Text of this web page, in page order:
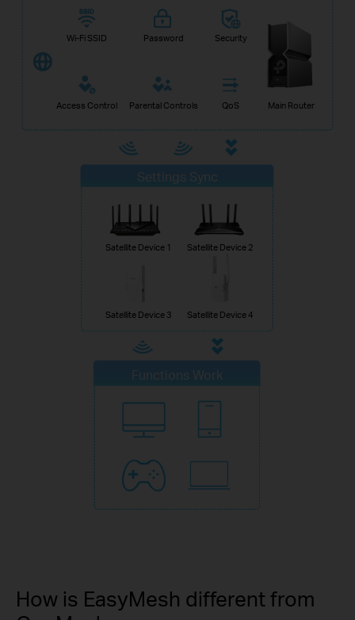
Settings Sync
Functions Work
Wi-Fi SSID Password Security
Access Control Parental Controls QoS Main Router
Satellite Device 1 Satellite Device 2
Satellite Device 3 Satellite Device 4
How is EasyMesh different from